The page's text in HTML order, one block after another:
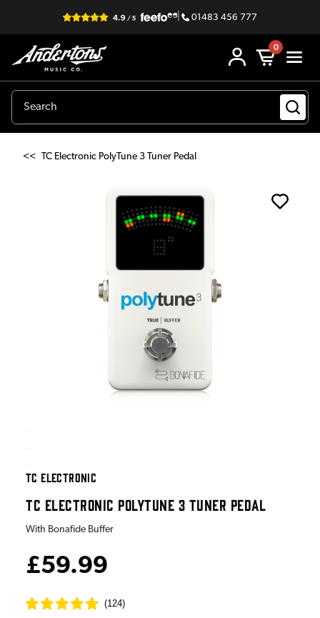
| 01483 456 777
0
<< TC Electronic PolyTune 3 Tuner Pedal
TC ELECTRONIC
TC ELECTRONIC POLYTUNE 3 TUNER PEDAL
With Bonafide Buffer
£59.99
(124)